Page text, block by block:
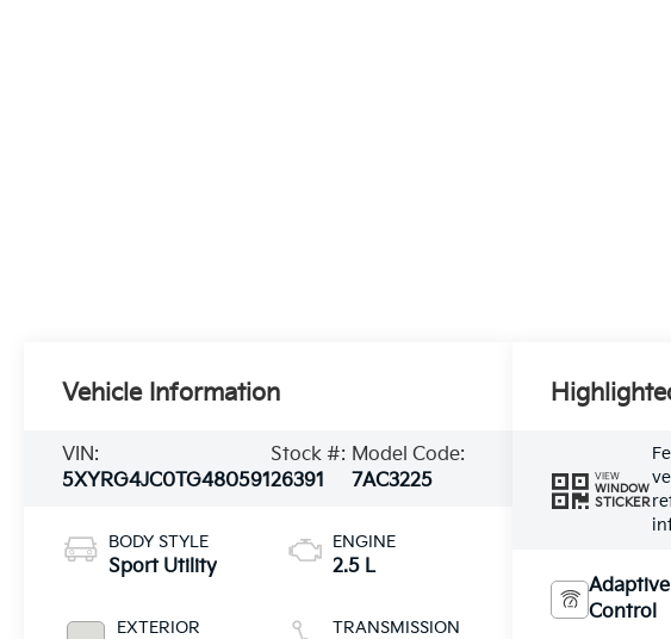
Vehicle Information
VIN:
5XYRG4JC0TG480591
Stock #:
26391
Model Code:
7AC3225
BODY STYLE
Sport Utility
EXTERIOR
ENGINE
2.5 L
TRANSMISSION
VIEW
WINDOW
STICKER
Control